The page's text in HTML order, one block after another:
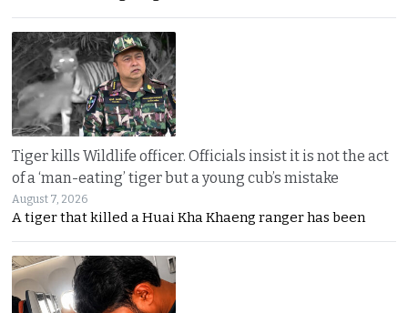
Tiger kills Wildlife officer. Officials insist it is not the act
of a ‘man-eating’ tiger but a young cub’s mistake
August 7, 2026
A tiger that killed a Huai Kha Khaeng ranger has been